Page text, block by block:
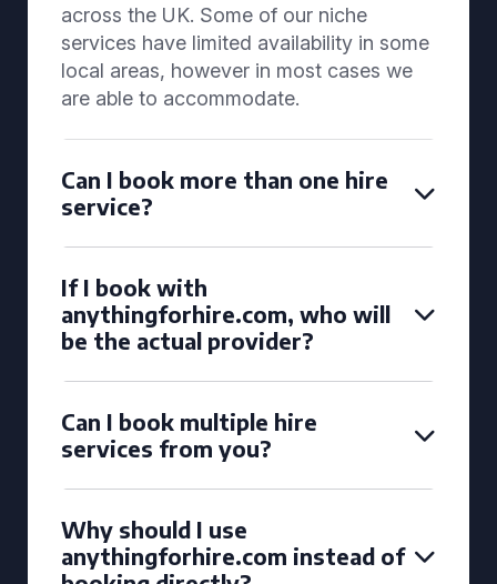
across the UK. Some of our niche
services have limited availability in some
local areas, however in most cases we
are able to accommodate.
Can I book more than one hire
service?
If I book with
anythingforhire.com, who will
be the actual provider?
Can I book multiple hire
services from you?
Why should I use
anythingforhire.com instead of